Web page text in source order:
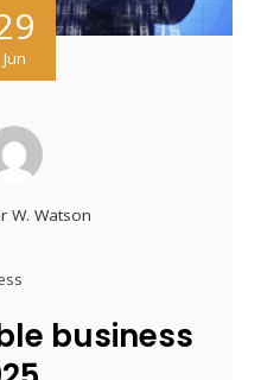
Jun
W. Watson
business